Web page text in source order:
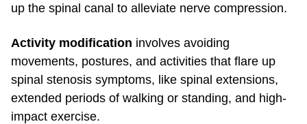
up the spinal canal to alleviate nerve compression.
Activity modification involves avoiding
movements, postures, and activities that flare up
spinal stenosis symptoms, like spinal extensions,
extended periods of walking or standing, and high-
impact exercise.